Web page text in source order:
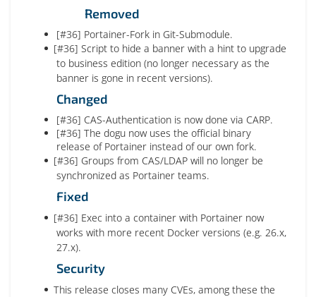
Removed
[#36] Portainer-Fork in Git-Submodule.
[#36] Script to hide a banner with a hint to upgrade
to business edition (no longer necessary as the
banner is gone in recent versions).
Changed
[#36] CAS-Authentication is now done via CARP.
[#36] The dogu now uses the official binary
release of Portainer instead of our own fork.
[#36] Groups from CAS/LDAP will no longer be
synchronized as Portainer teams.
Fixed
[#36] Exec into a container with Portainer now
works with more recent Docker versions (e.g. 26.x,
27.x).
Security
This release closes many CVEs, among these the